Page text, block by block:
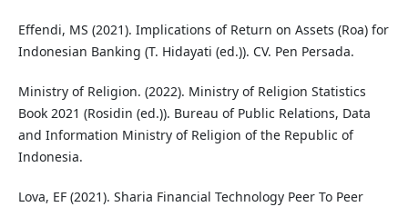
Effendi, MS (2021). Implications of Return on Assets (Roa) for
Indonesian Banking (T. Hidayati (ed.)). CV. Pen Persada.
Ministry of Religion. (2022). Ministry of Religion Statistics
Book 2021 (Rosidin (ed.)). Bureau of Public Relations, Data
and Information Ministry of Religion of the Republic of
Indonesia.
Lova, EF (2021). Sharia Financial Technology Peer To Peer